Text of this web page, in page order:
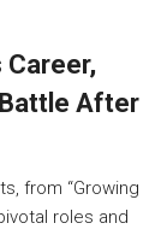
Career,
Battle After
from “Growing
roles and